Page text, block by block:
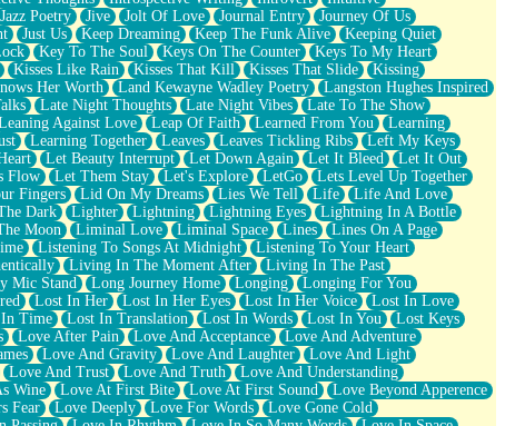
Jazz Poetry Jive Jolt Of Love Journal Entry
Journey Of Us
Just Us Keep Dreaming Keep The Funk Alive
Keeping Quiet
Key To The Soul Keys On The Counter
Keys To My Heart
Kisses Like Rain Kisses That Kill Kisses That Slide
Kissing
Her Worth Land Kewayne Wadley Poetry
Langston Hughes Inspired
Late Night Thoughts Late Night Vibes
Late To The Show
Against Love Leap Of Faith Learned From You
Learning
Learning Together Leaves Leaves Tickling Ribs
Left My Keys
Let Beauty Interrupt Let Down Again Let It Bleed
Let It Out
Flow Let Them Stay Let's Explore LetGo
Lets Level Up Together
Fingers Lid On My Dreams Lies We Tell Life
Life And Love
Dark Lighter Lightning Lightning Eyes
Lightning In A Bottle
Moon Liminal Love Liminal Space Lines
Lines On A Page
Listening To Songs At Midnight
Listening To Your Heart
Living In The Moment After
Living In The Past
Mic Stand Long Journey Home Longing
Longing For You
Lost In Her Lost In Her Eyes Lost In Her Voice
Lost In Love
Time Lost In Translation Lost In Words Lost In You
Lost Keys
Love After Pain Love And Acceptance
Love And Adventure
Love And Gravity Love And Laughter
Love And Light
Love And Trust Love And Truth
Love And Understanding
Wine Love At First Bite Love At First Sound
Love Beyond Apperence
Fear Love Deeply Love For Words
Love Gone Cold